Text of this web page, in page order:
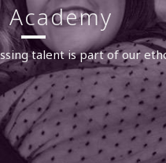
Academy
talent is part of our